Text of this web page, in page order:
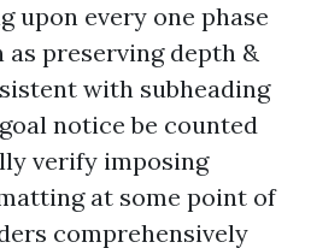
upon every one phase
as preserving depth &
with subheading
notice be counted
verify imposing
at some point of
comprehensively